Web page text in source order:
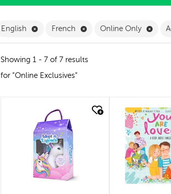
English Remove English Filter
French Remove French Filter
Online Only
Showing 1 - 7 of 7 results
for "Online Exclusives"
quick look quick look